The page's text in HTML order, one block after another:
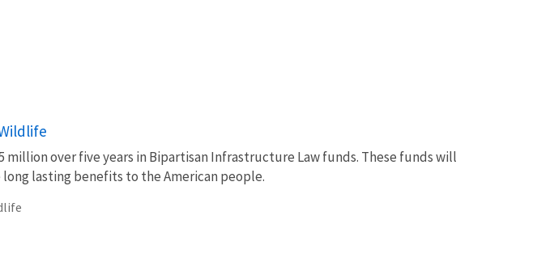
over five years in Bipartisan Infrastructure Law funds. These funds will
lasting benefits to the American people.